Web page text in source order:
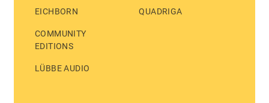
EICHBORN
COMMUNITY
EDITIONS
LÜBBE AUDIO
QUADRIGA